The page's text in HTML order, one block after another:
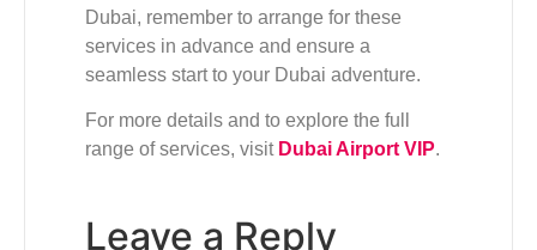
Dubai, remember to arrange for these
services in advance and ensure a
seamless start to your Dubai adventure.
For more details and to explore the full
range of services, visit Dubai Airport VIP.
Leave a Reply